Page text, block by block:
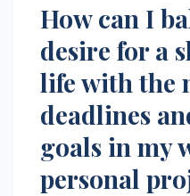
How can I
desire for a
life with the
deadlines
goals in my
personal